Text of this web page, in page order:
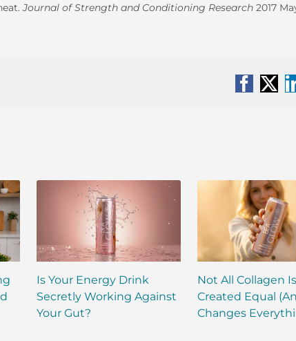
Journal of Strength and Conditioning Research 2017
X
Is Your Energy Drink
Secretly Working Against
Your Gut?
Not All Collagen Is
Created Equal
Changes